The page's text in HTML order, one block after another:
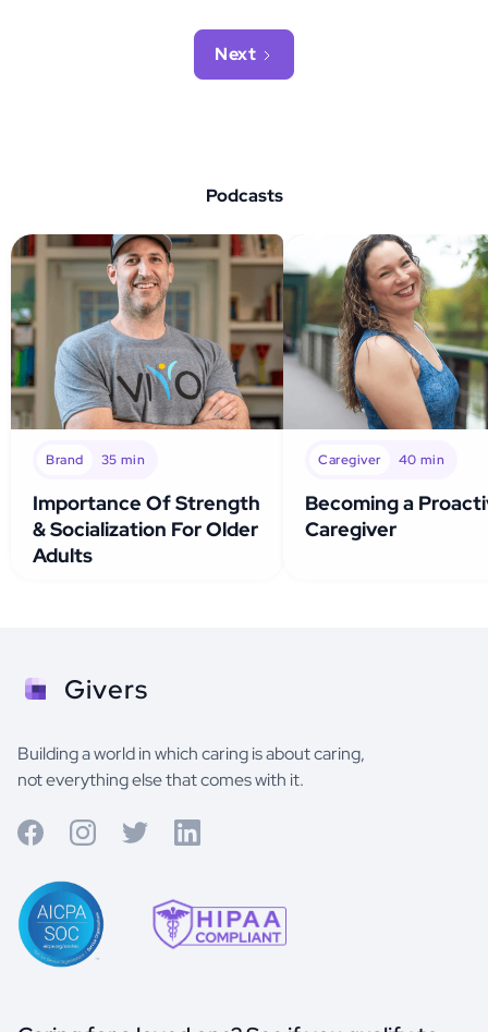
Next
Podcasts
Brand 35 min
Importance Of Strength
& Socialization For Older
Adults
Caregiver 40 min
Becoming a
Caregiver
Givers
Building a world in which caring is about caring,
not everything else that comes with it.